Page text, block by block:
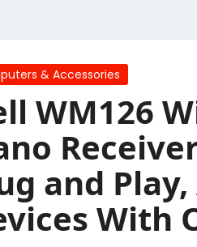
& Accessories
WM126
and
With